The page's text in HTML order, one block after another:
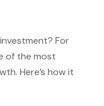
For
of the most
Here’s how it